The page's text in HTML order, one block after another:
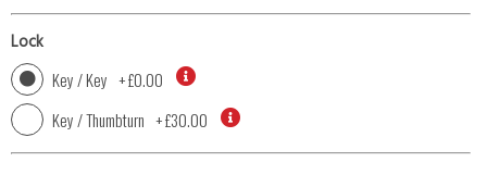
Lock
Key / Key +£0.00
Key / Thumbturn +£30.00